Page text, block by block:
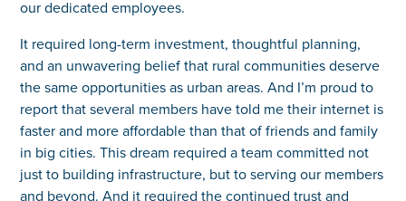
our dedicated employees.
It required long-term investment, thoughtful planning,
and an unwavering belief that rural communities deserve
the same opportunities as urban areas. And I’m proud to
report that several members have told me their internet is
faster and more affordable than that of friends and family
in big cities. This dream required a team committed not
just to building infrastructure, but to serving our members
and beyond. And it required the continued trust and